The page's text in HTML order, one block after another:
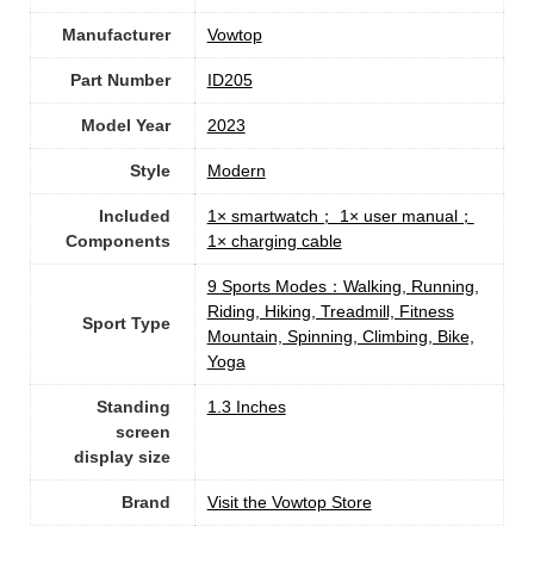
Manufacturer ‎Vowtop
Part Number ‎ID205
Model Year ‎2023
Style ‎Modern
Included
Components
‎1× smartwatch； 1× user manual；
1× charging cable
Sport Type
‎9 Sports Modes：Walking, Running,
Riding, Hiking, Treadmill, Fitness
Mountain, Spinning, Climbing, Bike,
Yoga
Standing
screen
display size
1.3 Inches
Brand Visit the Vowtop Store